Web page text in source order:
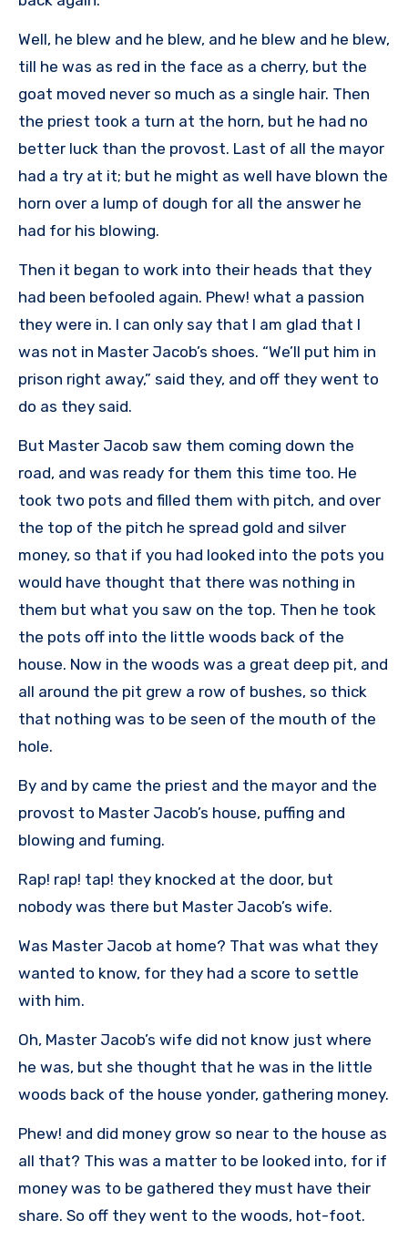
Well, he blew and he blew, and he blew and he blew,
till he was as red in the face as a cherry, but the
goat moved never so much as a single hair. Then
the priest took a turn at the horn, but he had no
better luck than the provost. Last of all the mayor
had a try at it; but he might as well have blown the
horn over a lump of dough for all the answer he
had for his blowing.
Then it began to work into their heads that they
had been befooled again. Phew! what a passion
they were in. I can only say that I am glad that I
was not in Master Jacob’s shoes. “We’ll put him in
prison right away,” said they, and off they went to
do as they said.
But Master Jacob saw them coming down the
road, and was ready for them this time too. He
took two pots and filled them with pitch, and over
the top of the pitch he spread gold and silver
money, so that if you had looked into the pots you
would have thought that there was nothing in
them but what you saw on the top. Then he took
the pots off into the little woods back of the
house. Now in the woods was a great deep pit, and
all around the pit grew a row of bushes, so thick
that nothing was to be seen of the mouth of the
hole.
By and by came the priest and the mayor and the
provost to Master Jacob’s house, puffing and
blowing and fuming.
Rap! rap! tap! they knocked at the door, but
nobody was there but Master Jacob’s wife.
Was Master Jacob at home? That was what they
wanted to know, for they had a score to settle
with him.
Oh, Master Jacob’s wife did not know just where
he was, but she thought that he was in the little
woods back of the house yonder, gathering money.
Phew! and did money grow so near to the house as
all that? This was a matter to be looked into, for if
money was to be gathered they must have their
share. So off they went to the woods, hot-foot.